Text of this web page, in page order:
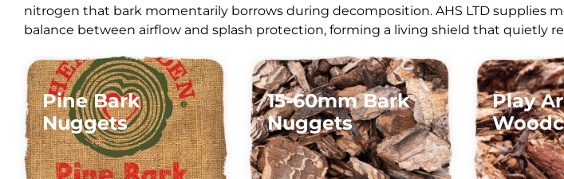
nitrogen that bark momentarily borrows during decomposition. AHS LTD supplies
balance between airflow and splash protection, forming a living shield that quietly
Pine Bark
Nuggets
15-60mm Bark
Nuggets
Play